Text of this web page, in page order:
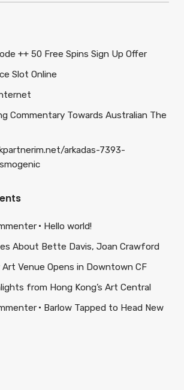
++ 50 Free Spins Sign Up Offer
Slot Online
Commentary Towards Australian The
arkadas-7393-
Hello world!
About Bette Davis, Joan Crawford
Art Venue Opens in Downtown CF
from Hong Kong’s Art Central
Barlow Tapped to Head New